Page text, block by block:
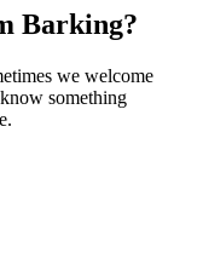
Barking?
we welcome
something